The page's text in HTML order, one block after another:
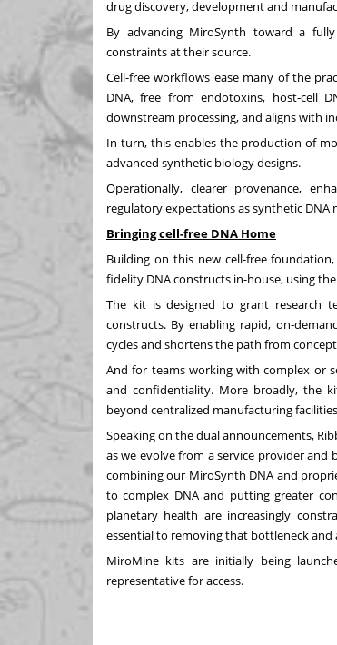
drug discovery, development and
By advancing MiroSynth toward a
constraints at their source.
Cell-free workflows ease many of the
DNA, free from endotoxins, host‑cell
downstream processing, and aligns with
In turn, this enables the production of
advanced synthetic biology designs.
Operationally, clearer provenance,
regulatory expectations as synthetic DNA
Bringing cell-free DNA Home
Building on this new cell-free
fidelity DNA constructs in-house, using
The kit is designed to grant research
constructs. By enabling rapid,
cycles and shortens the path from
And for teams working with complex or
and confidentiality. More broadly, the
beyond centralized manufacturing
Speaking on the dual announcements,
as we evolve from a service provider and
combining our MiroSynth DNA and
to complex DNA and putting greater
planetary health are increasingly
essential to removing that bottleneck and
MiroMine kits are initially being
representative for access.